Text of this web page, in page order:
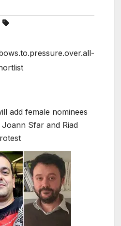
add female nominees
Sfar and Riad